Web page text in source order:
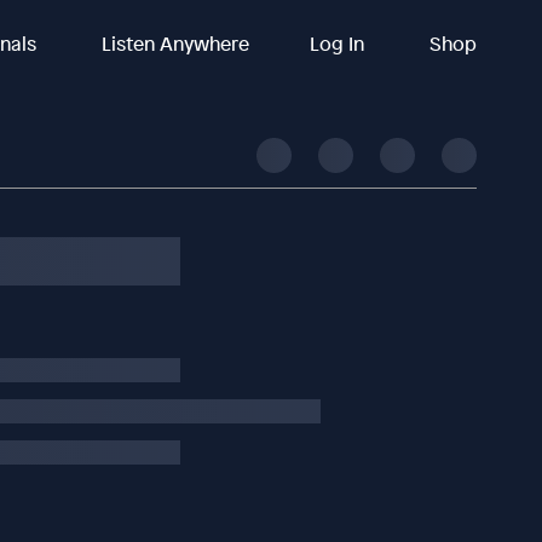
Listen Anywhere Log In Shop